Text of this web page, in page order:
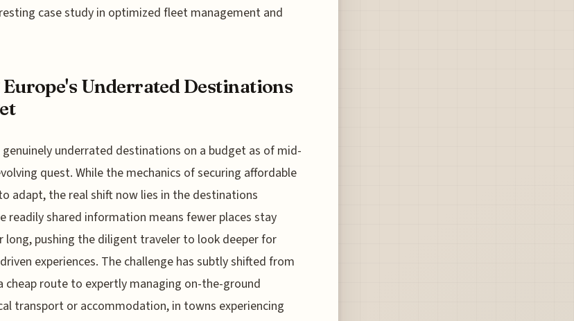
case study in optimized fleet management and
Underrated Destinations
genuinely underrated destinations on a budget as of mid-
quest. While the mechanics of securing affordable
adapt, the real shift now lies in the destinations
readily shared information means fewer places stay
long, pushing the diligent traveler to look deeper for
experiences. The challenge has subtly shifted from
cheap route to expertly managing on-the-ground
transport or accommodation, in towns experiencing